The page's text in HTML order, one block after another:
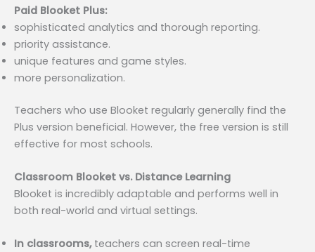
Paid Blooket Plus:
sophisticated analytics and thorough reporting.
priority assistance.
unique features and game styles.
more personalization.
Teachers who use Blooket regularly generally find the
Plus version beneficial. However, the free version is still
effective for most schools.
Classroom Blooket vs. Distance Learning
Blooket is incredibly adaptable and performs well in
both real-world and virtual settings.
In classrooms, teachers can screen real-time